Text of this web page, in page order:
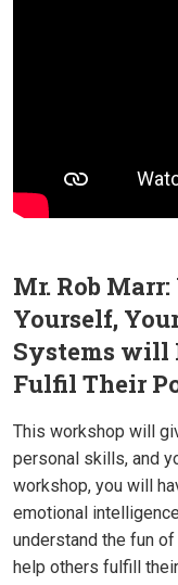
Mr. Rob
Yourself,
Systems will
Fulfil Their
This workshop will
personal skills, and
workshop, you will
emotional
understand the fun
help others fulfill